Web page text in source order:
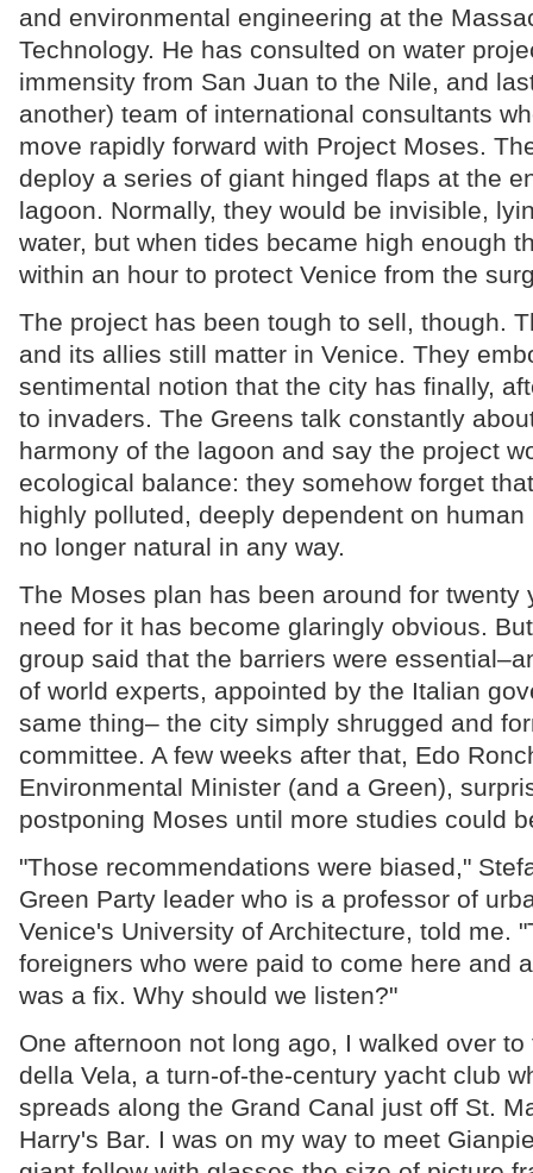
and environmental engineering at the
Technology. He has consulted on water
immensity from San Juan to the Nile, and
another) team of international consultants
move rapidly forward with Project Moses.
deploy a series of giant hinged flaps at the
lagoon. Normally, they would be invisible,
water, but when tides became high enough
within an hour to protect Venice from the
The project has been tough to sell, though.
and its allies still matter in Venice. They
sentimental notion that the city has finally,
to invaders. The Greens talk constantly
harmony of the lagoon and say the project
ecological balance: they somehow forget
highly polluted, deeply dependent on
no longer natural in any way.
The Moses plan has been around for twenty
need for it has become glaringly obvious.
group said that the barriers were
of world experts, appointed by the Italian
same thing– the city simply shrugged and
committee. A few weeks after that, Edo
Environmental Minister (and a Green),
postponing Moses until more studies could
"Those recommendations were biased,"
Green Party leader who is a professor of
Venice's University of Architecture, told me.
foreigners who were paid to come here and
was a fix. Why should we listen?"
One afternoon not long ago, I walked over
della Vela, a turn-of-the-century yacht club
spreads along the Grand Canal just off St.
Harry's Bar. I was on my way to meet